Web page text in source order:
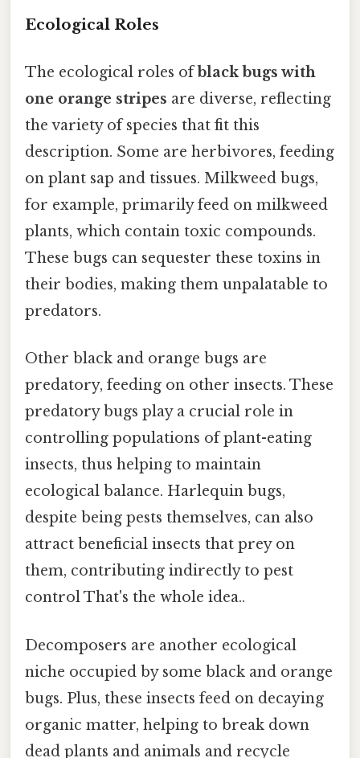
Ecological Roles
The ecological roles ofblack bugs with
one orange stripes are diverse, reflecting
the variety of species that fit this
description. Some are herbivores, feeding
on plant sap and tissues. Milkweed bugs,
for example, primarily feed on milkweed
plants, which contain toxic compounds.
These bugs can sequester these toxins in
their bodies, making them unpalatable to
predators.
Other black and orange bugs are
predatory, feeding on other insects. These
predatory bugs play a crucial role in
controlling populations of plant-eating
insects, thus helping to maintain
ecological balance. Harlequin bugs,
despite being pests themselves, can also
attract beneficial insects that prey on
them, contributing indirectly to pest
control That's the whole idea..
Decomposers are another ecological
niche occupied by some black and orange
bugs. Plus, these insects feed on decaying
organic matter, helping to break down
dead plants and animals and recycle